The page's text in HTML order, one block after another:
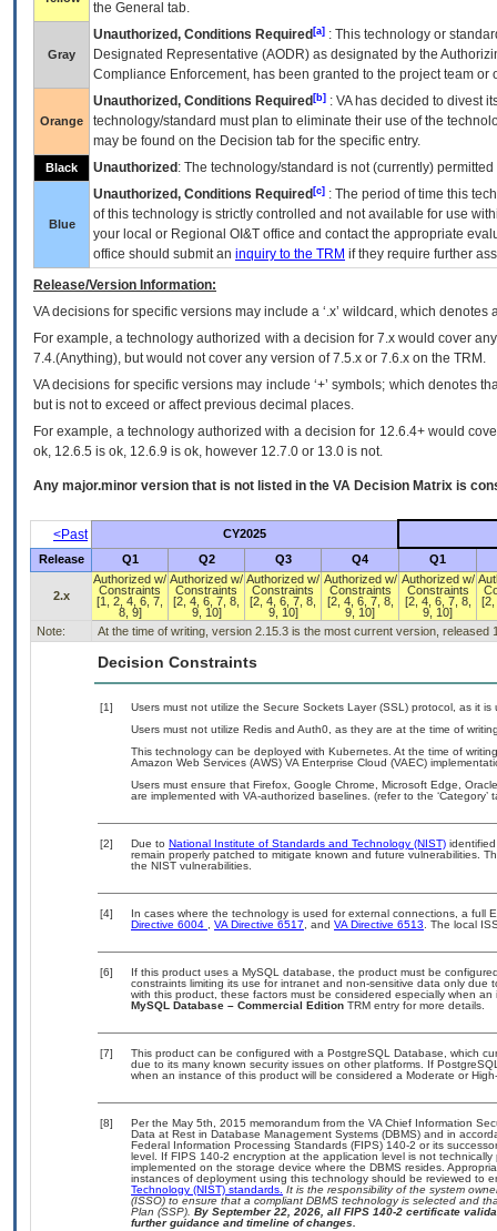
the General tab.
Gray
Unauthorized, Conditions Required [a] : This technology or
Designated Representative (AODR) as designated by the
Compliance Enforcement, has been granted to the project team
Orange
Unauthorized, Conditions Required [b] : VAhas decided to divest
technology/standard must plan to eliminate their use of the
may be found on the Decision tab for the specific entry.
Black Unauthorized : The technology/standard is not (currently)
Blue
Unauthorized, Conditions Required [c] : The period of time this
of this technology is strictly controlled and not available for use
your local or Regional OI&T office and contact the appropriate
office should submit an inquiry to the TRM if they require further
Release/Version Information:
VAdecisions for specific versions may include a ‘.x’ wildcard, which
For example, a technology authorized with a decision for 7.x would cover
7.4.(Anything), but would not cover any version of 7.5.x or 7.6.x on the TRM.
VA decisions for specific versions may include ‘+’ symbols; which denotes
but is not to exceed or affect previous decimal places.
For example, a technology authorized with a decision for 12.6.4+ would
ok, 12.6.5 is ok, 12.6.9 is ok, however 12.7.0 or 13.0 is not.
Any major.minor version that is not listed in the VA Decision Matrix is
<Past
CY2025
Release
Q1 Q2 Q3 Q4 Q1
2.x
Authorized w/
Constraints
[1, 2, 4, 6, 7,
8, 9]
Authorized w/
Constraints
[2, 4, 6, 7, 8,
9, 10]
Authorized w/
Constraints
[2, 4, 6, 7, 8,
9, 10]
Authorized w/
Constraints
[2, 4, 6, 7, 8,
9, 10]
Authorized w/
Constraints
[2, 4, 6, 7, 8,
9, 10]
Note: At the time of writing, version 2.15.3 is the most current version, released
Decision Constraints
[1]
Users must not utilize the Secure Sockets Layer (SSL) protocol, as it
Users must not utilize Redis and Auth0, as they are at the time of
This technology can be deployed with Kubernetes. At the time of
Amazon Web Services (AWS) VA Enterprise Cloud (VAEC)
Users must ensure that Firefox, Google Chrome, Microsoft Edge,
are implemented with VA-authorized baselines. (refer to the ‘Category’
[2] Due to National Institute of Standards and Technology (NIST)
remain properly patched to mitigate known and future vulnerabilities.
the NIST vulnerabilities.
[4]
In cases where the technology is used for external connections, a full
Directive 6004 , VA Directive 6517, and VA Directive 6513. The local
[6]
If this product uses a MySQL database, the product must be
constraints limiting its use for intranet and non-sensitive data only due
with this product, these factors must be considered especially when
MySQL Database – Commercial Edition TRM entry for more details.
[7]
This product can be configured with a PostgreSQL Database, which
due to its many known security issues on other platforms. If
when an instance of this product will be considered a Moderate or
[8]
Per the May 5th, 2015 memorandum from the VA Chief Information
Data at Rest in Database Management Systems (DBMS) and in
Federal Information Processing Standards (FIPS) 140-2 or its
level. If FIPS 140-2 encryption at the application level is not
implemented on the storage device where the DBMS resides.
instances of deployment using this technology should be reviewed to
Technology (NIST) standards. It is the responsibility of the system
(ISSO) to ensure that a compliant DBMS technology is selected and
Plan (SSP). By September 22, 2026, all FIPS 140-2 certificate
further guidance and timeline of changes.